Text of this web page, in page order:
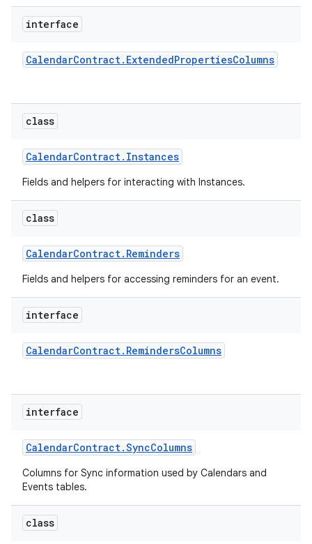
interface
CalendarContract. ExtendedPropertiesColumns
class
CalendarContract. Instances
Fields and helpers for interacting with Instances.
class
CalendarContract. Reminders
Fields and helpers for accessing reminders for an event.
interface
CalendarContract. RemindersColumns
interface
CalendarContract.SyncColumns
Columns for Sync information used by Calendars and
Events tables.
class